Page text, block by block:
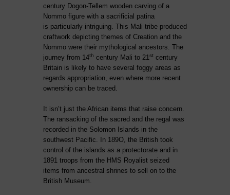
century Dogon-Tellem wooden carving of a
Nommo figure with a sacrificial patina
is particularly intriguing. This Mali tribe produced
craftwork depicting themes of Creation and the
Nommo were their mythological ancestors. The
journey from 14th century Mali to 21st century
Britain is likely to have several foggy areas as
regards appropriation, even where more recent
ownership can be traced.
It isn’t just the African items that raise concern.
The ransacking of the sacred and the regal was
recorded in the Solomon Islands in the
southwest Pacific. In 189O, the British took
control of the islands as a protectorate and in
1891 troops from the HMS Royalist seized
items from ancestral shrines to sell on to the
British Museum.